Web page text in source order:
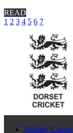
READ
1 2 3 4 5 6 7
Holiday Camps